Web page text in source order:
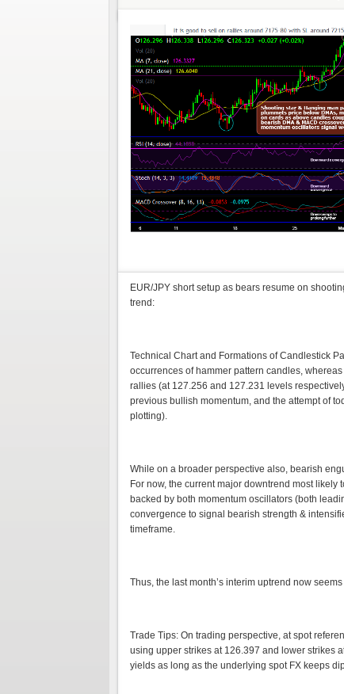
EUR/JPY short setup as bears resume on
trend:
Technical Chart and Formations of Candlestick
occurrences of hammer pattern candles,
rallies (at 127.256 and 127.231 levels
previous bullish momentum, and the attempt of
plotting).
While on a broader perspective also, bearish
For now, the current major downtrend most
backed by both momentum oscillators (both
convergence to signal bearish strength &
timeframe.
Thus, the last month’s interim uptrend now
Trade Tips: On trading perspective, at spot
using upper strikes at 126.397 and lower strikes
yields as long as the underlying spot FX keeps